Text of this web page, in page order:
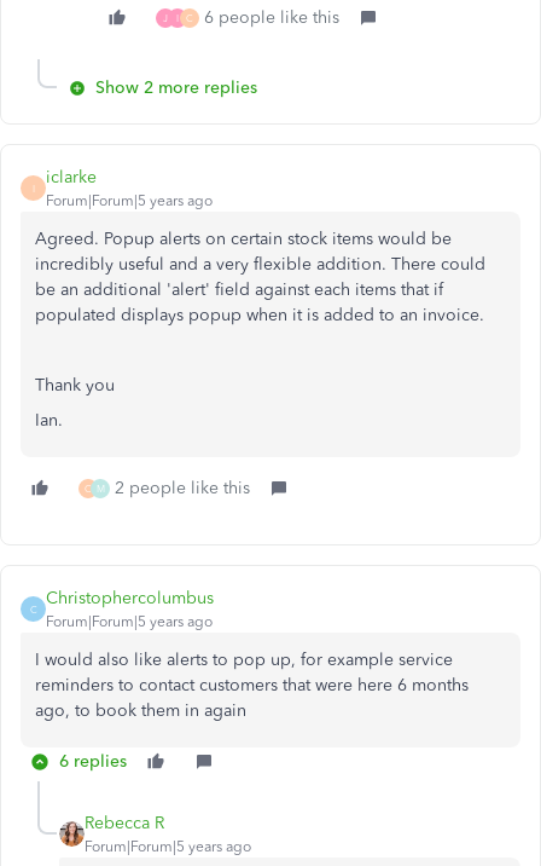
J I C 6 people like this
Show 2 more replies
I
iclarke
Forum|Forum|5 years ago
Agreed. Popup alerts on certain stock items would be
incredibly useful and a very flexible addition. There could
be an additional 'alert' field against each items that if
populated displays popup when it is added to an invoice.
Thank you
Ian.
C M 2 people like this
C
Christophercolumbus
Forum|Forum|5 years ago
I would also like alerts to pop up, for example service
reminders to contact customers that were here 6 months
ago, to book them in again
6 replies
Rebecca R
Forum|Forum|5 years ago